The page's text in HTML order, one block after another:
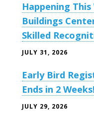
Happening
Buildings
Skilled
JULY 31, 2026
Early Bird
Ends in 2 Weeks!
JULY 29, 2026